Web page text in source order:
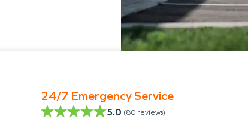
24/7 Emergency Service
5.0 (80 reviews)